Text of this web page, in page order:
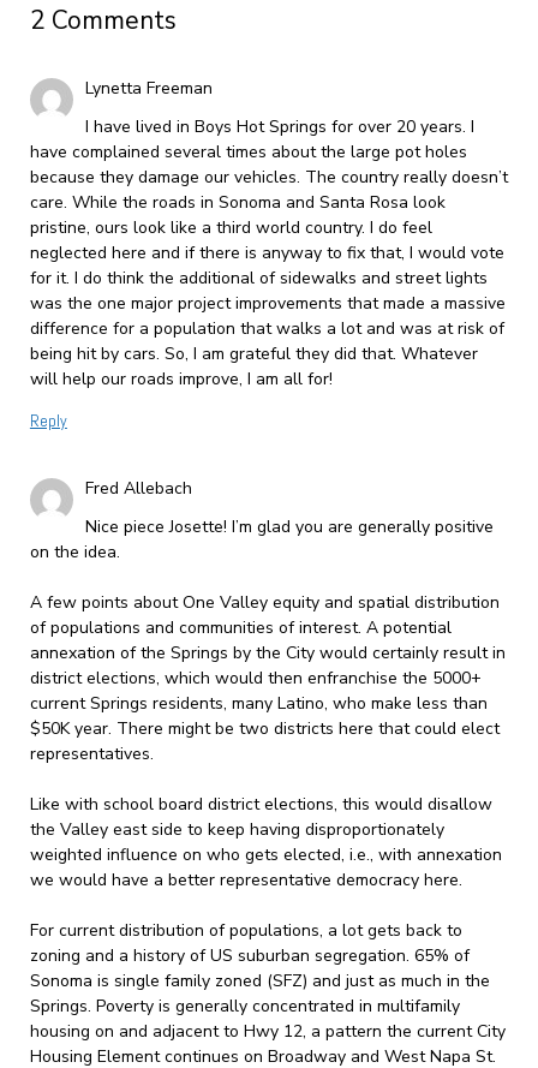
2 Comments
Lynetta Freeman
I have lived in Boys Hot Springs for over 20 years. I
have complained several times about the large pot holes
because they damage our vehicles. The country really doesn’t
care. While the roads in Sonoma and Santa Rosa look
pristine, ours look like a third world country. I do feel
neglected here and if there is anyway to fix that, I would vote
for it. I do think the additional of sidewalks and street lights
was the one major project improvements that made a massive
difference for a population that walks a lot and was at risk of
being hit by cars. So, I am grateful they did that. Whatever
will help our roads improve, I am all for!
Reply
Fred Allebach
Nice piece Josette! I’m glad you are generally positive
on the idea.
A few points about One Valley equity and spatial distribution
of populations and communities of interest. A potential
annexation of the Springs by the City would certainly result in
district elections, which would then enfranchise the 5000+
current Springs residents, many Latino, who make less than
$50K year. There might be two districts here that could elect
representatives.
Like with school board district elections, this would disallow
the Valley east side to keep having disproportionately
weighted influence on who gets elected, i.e., with annexation
we would have a better representative democracy here.
For current distribution of populations, a lot gets back to
zoning and a history of US suburban segregation. 65% of
Sonoma is single family zoned (SFZ) and just as much in the
Springs. Poverty is generally concentrated in multifamily
housing on and adjacent to Hwy 12, a pattern the current City
Housing Element continues on Broadway and West Napa St.